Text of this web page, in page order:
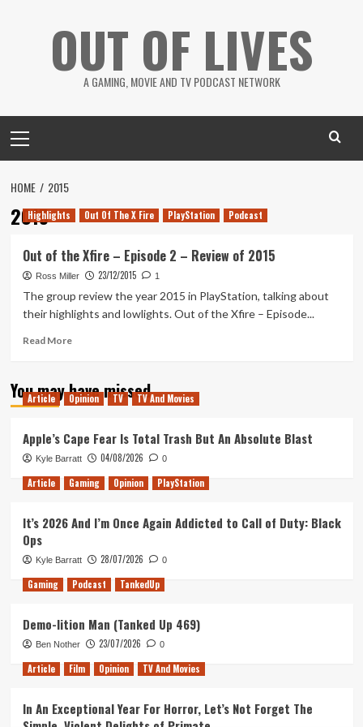
OUT OF LIVES
A GAMING, MOVIE AND TV PODCAST NETWORK
Menu
HOME 2015
2015Highlights Out Of The X Fire PlayStation Podcast
Out of the Xfire – Episode 2 – Review of 2015
Ross Miller 23/12/2015 1
The group review the year 2015 in PlayStation, talking about
their highlights and lowlights. Out of the Xfire – Episode...
Read MoreRead
Out
of
–
Episode
2
–
of
You may have missed
Article Opinion TV TV And Movies
Apple’s Cape Fear Is Total Trash But An Absolute Blast
Kyle Barratt 04/08/2026 0
Article Gaming Opinion PlayStation
It’s 2026 And I’m Once Again Addicted to Call of Duty: Black
Ops
Kyle Barratt 28/07/2026 0
Gaming Podcast TankedUp
Demo-lition Man (Tanked Up 469)
Ben Nother 23/07/2026 0
Article Film Opinion TV And Movies
In An Exceptional Year For Horror, Let’s Not Forget The